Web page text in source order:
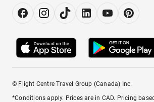
© Flight Centre Travel Group (Canada) Inc.
*Conditions apply. Prices are in CAD. Pricing